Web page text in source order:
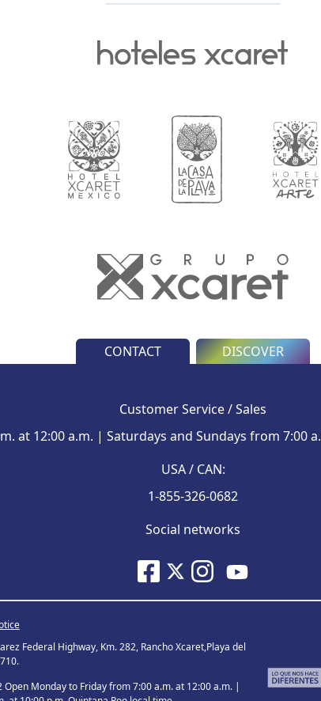
CONTACT DISCOVER
Customer Service / Sales
at 12:00 a.m. | Saturdays and Sundays from 7:00
USA / CAN:
1-855-326-0682
Social networks
Federal Highway, Km. 282, Rancho Xcaret,Playa del
Open Monday to Friday from 7:00 a.m. at 12:00 a.m. |